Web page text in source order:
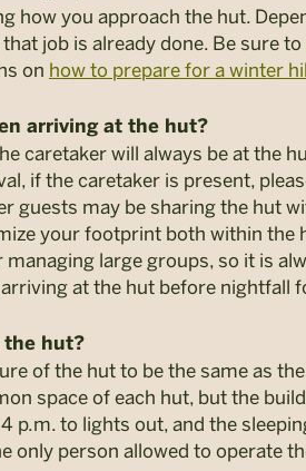
how you approach the hut.
job is already done. Be sure to
on how to prepare for a winter
arriving at the hut?
caretaker will always be at the
if the caretaker is present,
guests may be sharing the hut
your footprint both within the
large groups, so it is
at the hut before
the hut?
of the hut to be the same as
space of each hut, but the
p.m. to lights out, and the
only person allowed to operate